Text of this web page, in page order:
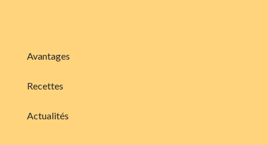
Avantages
Recettes
Actualités